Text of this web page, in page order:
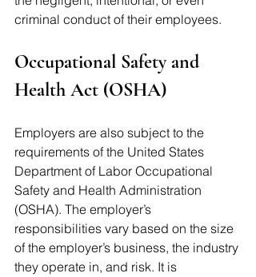
criminal conduct of their employees.
Occupational Safety and
Health Act (OSHA)
Employers are also subject to the
requirements of the United States
Department of Labor Occupational
Safety and Health Administration
(OSHA). The employer’s
responsibilities vary based on the size
of the employer’s business, the industry
they operate in, and risk. It is